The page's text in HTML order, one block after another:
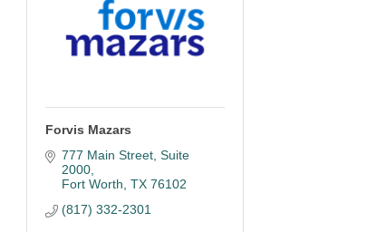
Forvis Mazars
777 Main Street Suite
2000
Fort Worth TX 76102
(817) 332-2301